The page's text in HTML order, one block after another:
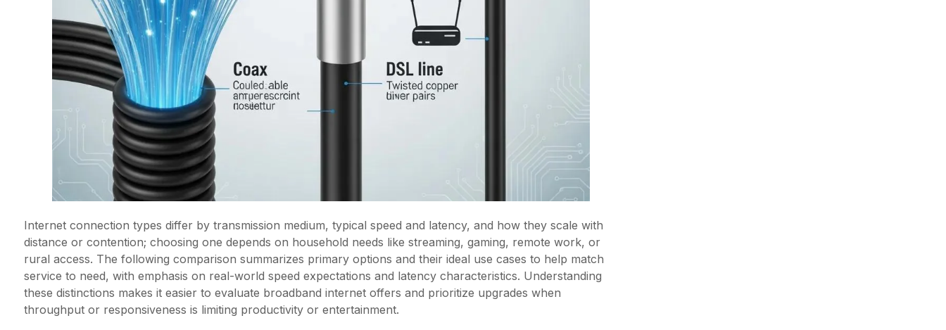
Internet connection types differ by transmission medium, typical speed and latency, and how they scale with
distance or contention; choosing one depends on household needs like streaming, gaming, remote work, or
rural access. The following comparison summarizes primary options and their ideal use cases to help match
service to need, with emphasis on real-world speed expectations and latency characteristics. Understanding
these distinctions makes it easier to evaluate broadband internet offers and prioritize upgrades when
throughput or responsiveness is limiting productivity or entertainment.